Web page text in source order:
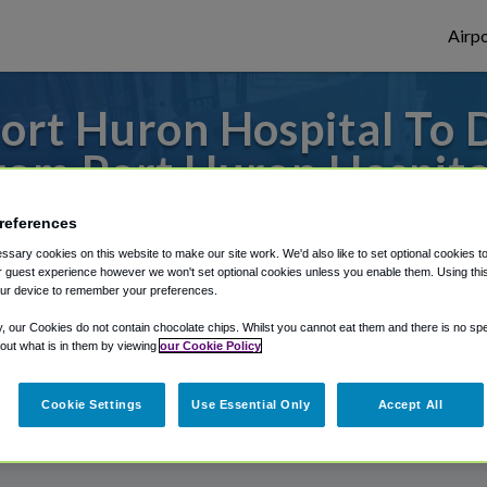
Huron Hospital To
Port Huron
to or from Detroit Airport, we've got it
Shuttle Finder.
in our My Reservations area.
cookies on this website to make our site work. We'd also like to set optional cookies
guest experience however we won't set optional cookies unless you enable them. Using
device to remember your preferences.
our Cookies do not contain chocolate chips. Whilst you cannot eat them and there is no
what is in them by viewing our Cookie Policy
Cookie Settings Use Essential Only Accept All